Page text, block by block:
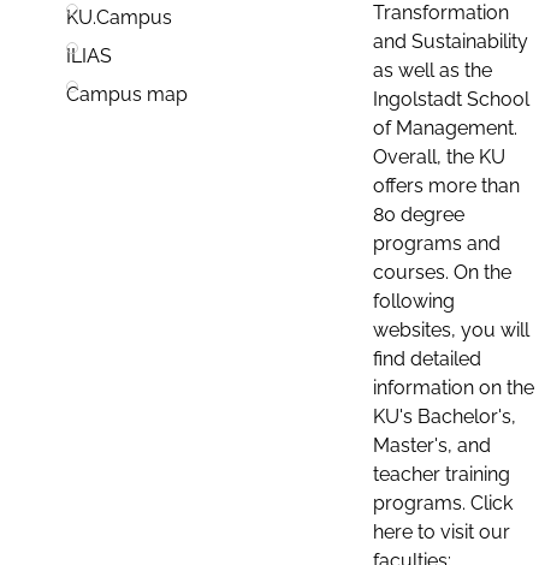
KU.Campus
ILIAS
Campus map
Transformation
and Sustainability
as well as the
Ingolstadt School
of Management.
Overall, the KU
offers more than
80 degree
programs and
courses. On the
following
websites, you will
find detailed
information on the
KU's Bachelor's,
Master's, and
teacher training
programs. Click
here to visit our